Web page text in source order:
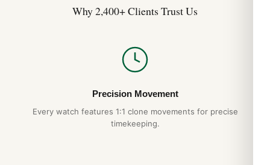
Why 2,400+ Clients Trust Us
Precision Movement
Every watch features 1:1 clone movements for precise
timekeeping.